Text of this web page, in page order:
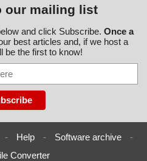
our mailing list
and click Subscribe. Once a
best articles and, if we host a
be the first to know!
- Help - Software archive
-
Converter